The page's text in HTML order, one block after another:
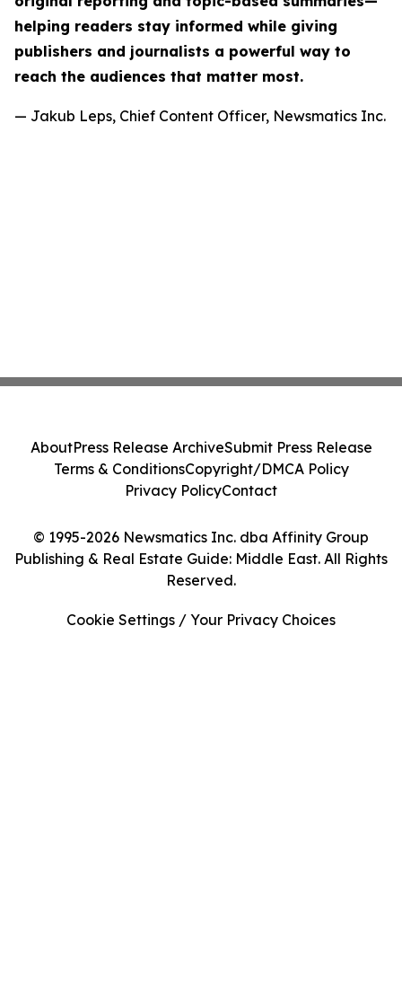
helping readers stay informed while giving
publishers and journalists a powerful way to
reach the audiences that matter most.
— Jakub Leps, Chief Content Officer, Newsmatics Inc.
© 1995-2026 Newsmatics Inc. dba Affinity Group
Publishing & Real Estate Guide: Middle East. All Rights
Reserved.
AboutPress Release ArchiveSubmit Press Release
Terms & ConditionsCopyright/DMCA Policy
Privacy PolicyContact
Cookie Settings / Your Privacy Choices